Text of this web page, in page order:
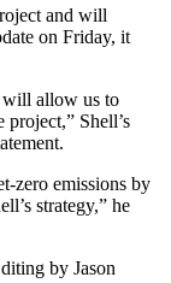
and will
on Friday, it
will allow us to
Shell’s
zero emissions by
strategy,” he
by Jason